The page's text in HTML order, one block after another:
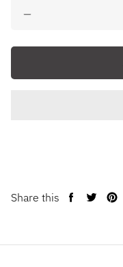
Share this
Share Tweet